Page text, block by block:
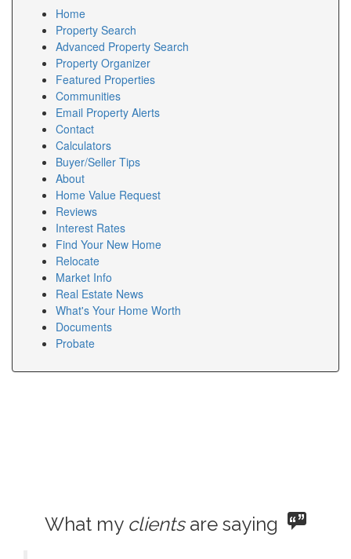
Home
Property Search
Advanced Property Search
Property Organizer
Featured Properties
Communities
Email Property Alerts
Contact
Calculators
Buyer/Seller Tips
About
Home Value Request
Reviews
Interest Rates
Find Your New Home
Relocate
Market Info
Real Estate News
What's Your Home Worth
Documents
Probate
What my clientsare saying